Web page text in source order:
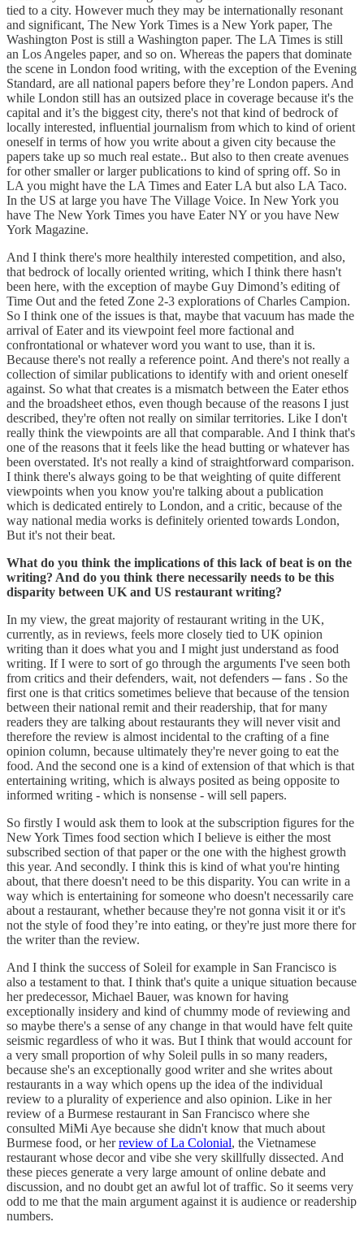
tied to a city. However much they may be internationally resonant
and significant, The New York Times is a New York paper, The
Washington Post is still a Washington paper. The LA Times is still
an Los Angeles paper, and so on. Whereas the papers that dominate
the scene in London food writing, with the exception of the Evening
Standard, are all national papers before they’re London papers. And
while London still has an outsized place in coverage because it's the
capital and it’s the biggest city, there's not that kind of bedrock of
locally interested, influential journalism from which to kind of orient
oneself in terms of how you write about a given city because the
papers take up so much real estate.. But also to then create avenues
for other smaller or larger publications to kind of spring off. So in
LA you might have the LA Times and Eater LA but also LA Taco.
In the US at large you have The Village Voice. In New York you
have The New York Times you have Eater NY or you have New
York Magazine.
And I think there's more healthily interested competition, and also,
that bedrock of locally oriented writing, which I think there hasn't
been here, with the exception of maybe Guy Dimond’s editing of
Time Out and the feted Zone 2-3 explorations of Charles Campion.
So I think one of the issues is that, maybe that vacuum has made the
arrival of Eater and its viewpoint feel more factional and
confrontational or whatever word you want to use, than it is.
Because there's not really a reference point. And there's not really a
collection of similar publications to identify with and orient oneself
against. So what that creates is a mismatch between the Eater ethos
and the broadsheet ethos, even though because of the reasons I just
described, they're often not really on similar territories. Like I don't
really think the viewpoints are all that comparable. And I think that's
one of the reasons that it feels like the head butting or whatever has
been overstated. It's not really a kind of straightforward comparison.
I think there's always going to be that weighting of quite different
viewpoints when you know you're talking about a publication
which is dedicated entirely to London, and a critic, because of the
way national media works is definitely oriented towards London,
But it's not their beat.
What do you think the implications of this lack of beat is on the
writing? And do you think there necessarily needs to be this
disparity between UK and US restaurant writing?
In my view, the great majority of restaurant writing in the UK,
currently, as in reviews, feels more closely tied to UK opinion
writing than it does what you and I might just understand as food
writing. If I were to sort of go through the arguments I've seen both
from critics and their defenders, wait, not defenders ─ fans . So the
first one is that critics sometimes believe that because of the tension
between their national remit and their readership, that for many
readers they are talking about restaurants they will never visit and
therefore the review is almost incidental to the crafting of a fine
opinion column, because ultimately they're never going to eat the
food. And the second one is a kind of extension of that which is that
entertaining writing, which is always posited as being opposite to
informed writing - which is nonsense - will sell papers.
So firstly I would ask them to look at the subscription figures for the
New York Times food section which I believe is either the most
subscribed section of that paper or the one with the highest growth
this year. And secondly. I think this is kind of what you're hinting
about, that there doesn't need to be this disparity. You can write in a
way which is entertaining for someone who doesn't necessarily care
about a restaurant, whether because they're not gonna visit it or it's
not the style of food they’re into eating, or they're just more there for
the writer than the review.
And I think the success of Soleil for example in San Francisco is
also a testament to that. I think that's quite a unique situation because
her predecessor, Michael Bauer, was known for having
exceptionally insidery and kind of chummy mode of reviewing and
so maybe there's a sense of any change in that would have felt quite
seismic regardless of who it was. But I think that would account for
a very small proportion of why Soleil pulls in so many readers,
because she's an exceptionally good writer and she writes about
restaurants in a way which opens up the idea of the individual
review to a plurality of experience and also opinion. Like in her
review of a Burmese restaurant in San Francisco where she
consulted MiMi Aye because she didn't know that much about
Burmese food, or herreview of La Colonial, the Vietnamese
restaurant whose decor and vibe she very skillfully dissected. And
these pieces generate a very large amount of online debate and
discussion, and no doubt get an awful lot of traffic. So it seems very
odd to me that the main argument against it is audience or readership
numbers.